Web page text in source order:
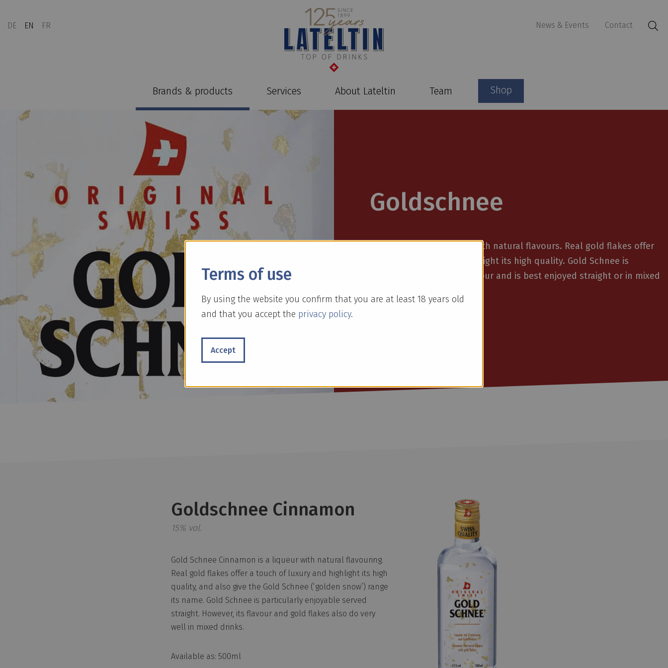
DE EN FR News & Events Contact
Brands & products Services About Lateltin Team Shop
Goldschnee
Gold Schnee is a liqueur with natural flavours. Real gold flakes offer
a touch of luxury and highlight its high quality. Gold Schnee is
available in Cinnamon flavour and is best enjoyed straight or in mixed
Goldschnee Cinnamon
15% vol.
Gold Schnee Cinnamon is a liqueur with natural flavouring.
Real gold flakes offer a touch of luxury and highlight its high
quality, and also give the Gold Schnee (‘golden snow’) range
its name. Gold Schnee is particularly enjoyable served
straight. However, its flavour and gold flakes also do very
well in mixed drinks.
Available as: 500ml
Terms of use
By using the website you confirm that you are at least 18 years old
and that you accept the privacy policy.
Accept